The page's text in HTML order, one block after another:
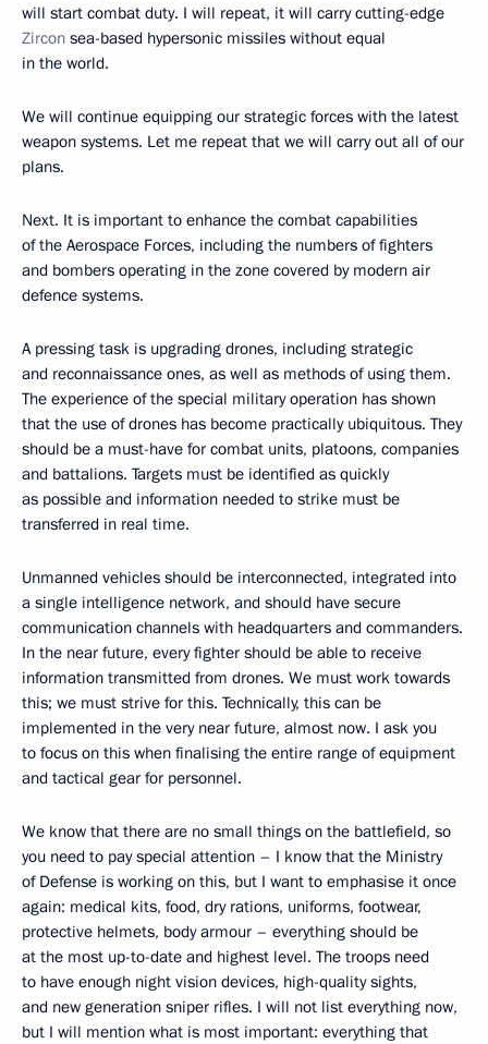
will start combat duty. I will repeat, it will carry cutting-edge
Zircon sea-based hypersonic missiles without equal
in the world.
We will continue equipping our strategic forces with the latest
weapon systems. Let me repeat that we will carry out all of our
plans.
Next. It is important to enhance the combat capabilities
of the Aerospace Forces, including the numbers of fighters
and bombers operating in the zone covered by modern air
defence systems.
A pressing task is upgrading drones, including strategic
and reconnaissance ones, as well as methods of using them.
The experience of the special military operation has shown
that the use of drones has become practically ubiquitous. They
should be a must-have for combat units, platoons, companies
and battalions. Targets must be identified as quickly
as possible and information needed to strike must be
transferred in real time.
Unmanned vehicles should be interconnected, integrated into
a single intelligence network, and should have secure
communication channels with headquarters and commanders.
In the near future, every fighter should be able to receive
information transmitted from drones. We must work towards
this; we must strive for this. Technically, this can be
implemented in the very near future, almost now. I ask you
to focus on this when finalising the entire range of equipment
and tactical gear for personnel.
We know that there are no small things on the battlefield, so
you need to pay special attention – I know that the Ministry
of Defense is working on this, but I want to emphasise it once
again: medical kits, food, dry rations, uniforms, footwear,
protective helmets, body armour – everything should be
at the most up-to-date and highest level. The troops need
to have enough night vision devices, high-quality sights,
and new generation sniper rifles. I will not list everything now,
but I will mention what is most important: everything that